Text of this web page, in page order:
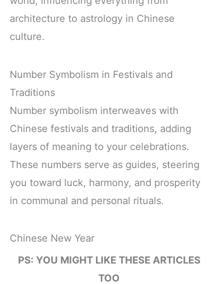
architecture to astrology in Chinese
culture.
Number Symbolism in Festivals and
Traditions
Number symbolism interweaves with
Chinese festivals and traditions, adding
layers of meaning to your celebrations.
These numbers serve as guides, steering
you toward luck, harmony, and prosperity
in communal and personal rituals.
Chinese New Year
PS: YOU MIGHT LIKE THESE ARTICLES
TOO